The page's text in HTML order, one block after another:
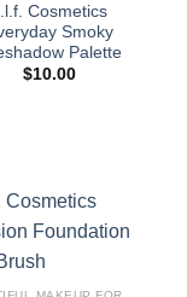
Cosmetics
Smoky
Palette
$10.00